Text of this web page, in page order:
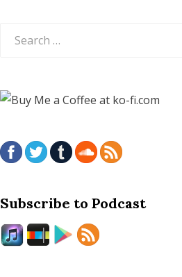
Subscribe to Podcast